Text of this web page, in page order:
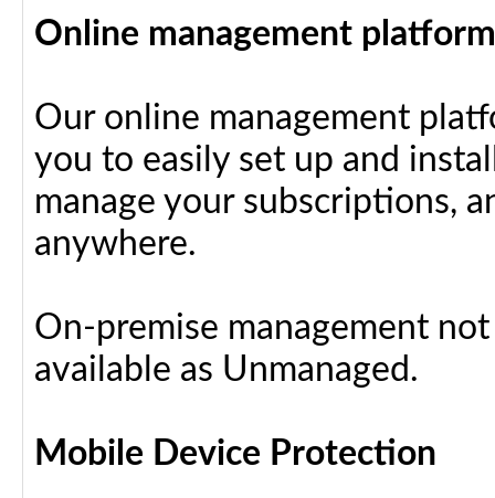
Online management platform
Our online management
you to easily set up and
manage your subscriptions,
anywhere.
On-premise management
available as Unmanaged.
Mobile Device Protection